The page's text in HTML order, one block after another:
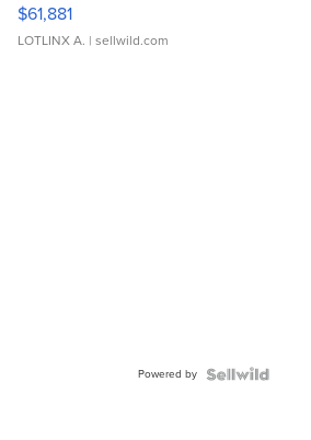
$61,881
LOTLINX A. | sellwild.com
Powered by